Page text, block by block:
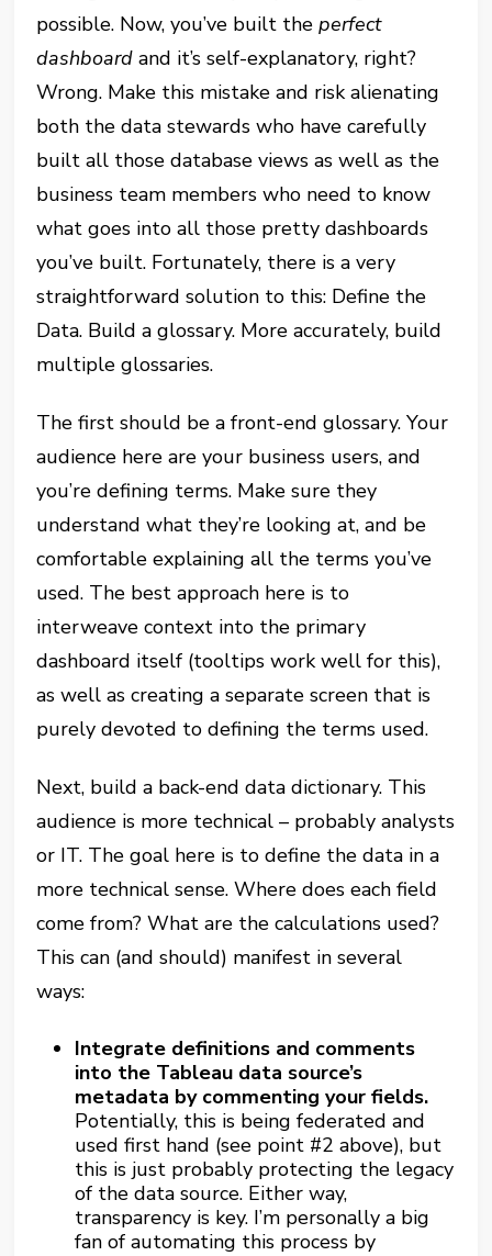
possible. Now, you’ve built theperfect
dashboard and it’s self-explanatory, right?
Wrong. Make this mistake and risk alienating
both the data stewards who have carefully
built all those database views as well as the
business team members who need to know
what goes into all those pretty dashboards
you’ve built. Fortunately, there is a very
straightforward solution to this: Define the
Data. Build a glossary. More accurately, build
multiple glossaries.
The first should be a front-end glossary. Your
audience here are your business users, and
you’re defining terms. Make sure they
understand what they’re looking at, and be
comfortable explaining all the terms you’ve
used. The best approach here is to
interweave context into the primary
dashboard itself (tooltips work well for this),
as well as creating a separate screen that is
purely devoted to defining the terms used.
Next, build a back-end data dictionary. This
audience is more technical – probably analysts
or IT. The goal here is to define the data in a
more technical sense. Where does each field
come from? What are the calculations used?
This can (and should) manifest in several
ways:
Integrate definitions and comments
into the Tableau data source’s
metadata by commenting your fields.
Potentially, this is being federated and
used first hand (see point #2 above), but
this is just probably protecting the legacy
of the data source. Either way,
transparency is key. I’m personally a big
fan of automating this process by